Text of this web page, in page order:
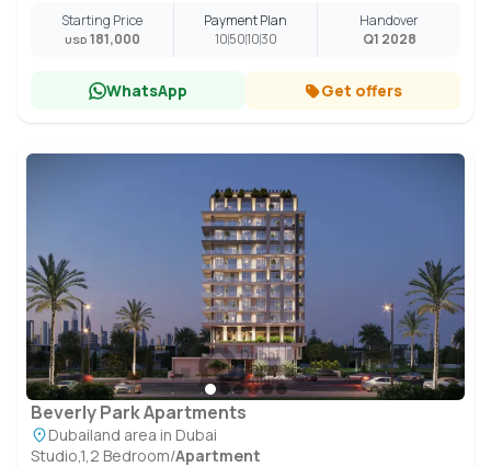
Starting Price
USD 181,000
Payment Plan
10501030
Handover
Q1 2028
WhatsApp Get offers
Beverly Park Apartments
Dubailand area in Dubai
Studio,1,2 Bedroom/Apartment